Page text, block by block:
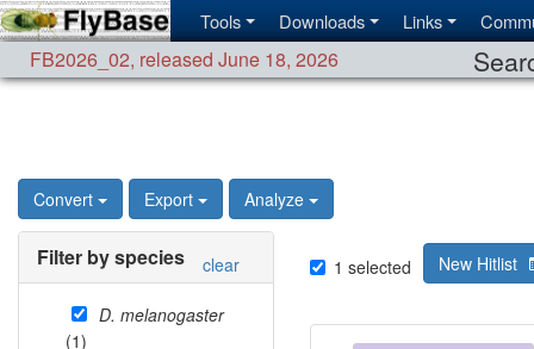
Tools Downloads Links
FB2026_02, released June 18, 2026
Convert Export Analyze
Filter by species clear
D. melanogaster
(1)
1 selected New Hitlist